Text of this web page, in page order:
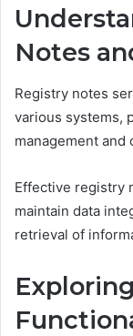
Notes
Registry notes
various systems,
management and
Effective registry
maintain data
retrieval of